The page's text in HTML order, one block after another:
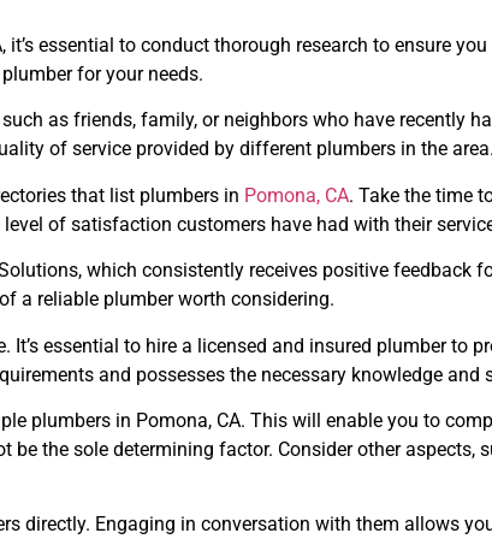
essential to conduct thorough research to ensure
for your needs.
as friends, family, or neighbors who have recently
of service provided by different plumbers in the
that list plumbers in Pomona, CA. Take the time
of satisfaction customers have had with their
which consistently receives positive feedback
a reliable plumber worth considering.
essential to hire a licensed and insured plumber to
and possesses the necessary knowledge
plumbers in Pomona, CA. This will enable you to
be the sole determining factor. Consider other aspects,
directly. Engaging in conversation with them allows